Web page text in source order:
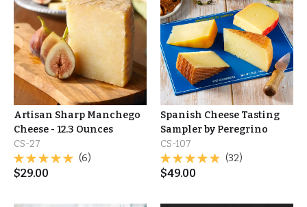
Artisan Sharp Manchego
Cheese - 12.3 Ounces
CS-27
(6)
$29.00
Spanish Cheese Tasting
Sampler by Peregrino
CS-107
(32)
$49.00